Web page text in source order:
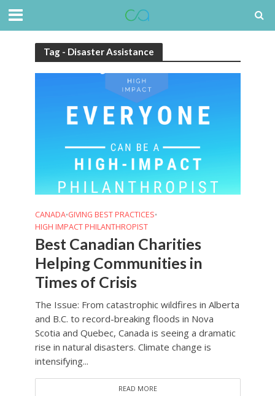
Tag - Disaster Assistance
CANADA•GIVING BEST PRACTICES•
HIGH IMPACT PHILANTHROPIST
Best Canadian Charities
Helping Communities in
Times of Crisis
The Issue: From catastrophic wildfires in Alberta
and B.C. to record-breaking floods in Nova
Scotia and Quebec, Canada is seeing a dramatic
rise in natural disasters. Climate change is
intensifying...
READ MORE